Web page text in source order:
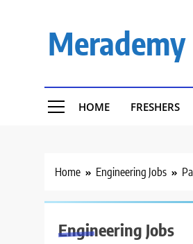
Merademy
HOME FRESHERS
Home Engineering Jobs
Engineering Jobs